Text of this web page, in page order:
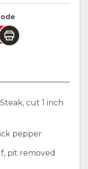
cut 1 inch
pepper
pit removed